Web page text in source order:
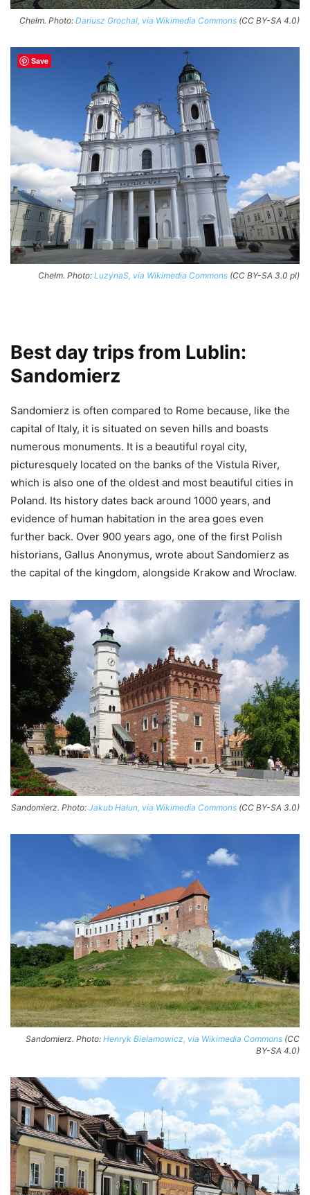
Chełm. Photo: Dariusz Grochal, via Wikimedia Commons (CC BY-SA 4.0)
Chełm. Photo: LuzynaS, via Wikimedia Commons (CC BY-SA 3.0 pl)
Best day trips from Lublin:
Sandomierz
Sandomierz is often compared to Rome because, like the
capital of Italy, it is situated on seven hills and boasts
numerous monuments. It is a beautiful royal city,
picturesquely located on the banks of the Vistula River,
which is also one of the oldest and most beautiful cities in
Poland. Its history dates back around 1000 years, and
evidence of human habitation in the area goes even
further back. Over 900 years ago, one of the first Polish
historians, Gallus Anonymus, wrote about Sandomierz as
the capital of the kingdom, alongside Krakow and Wroclaw.
Sandomierz. Photo: Jakub Hałun, via Wikimedia Commons (CC BY-SA 3.0)
Sandomierz. Photo: Henryk Bielamowicz, via Wikimedia Commons (CC
BY-SA 4.0)
Save